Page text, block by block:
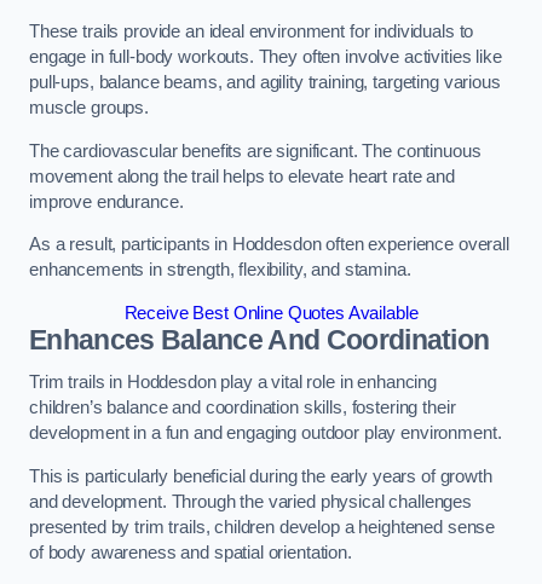
These trails provide an ideal environment for individuals to
engage in full-body workouts. They often involve activities like
pull-ups, balance beams, and agility training, targeting various
muscle groups.
The cardiovascular benefits are significant. The continuous
movement along the trail helps to elevate heart rate and
improve endurance.
As a result, participants in Hoddesdon often experience overall
enhancements in strength, flexibility, and stamina.
Receive Best Online Quotes Available
Enhances Balance And Coordination
Trim trails in Hoddesdon play a vital role in enhancing
children’s balance and coordination skills, fostering their
development in a fun and engaging outdoor play environment.
This is particularly beneficial during the early years of growth
and development. Through the varied physical challenges
presented by trim trails, children develop a heightened sense
of body awareness and spatial orientation.